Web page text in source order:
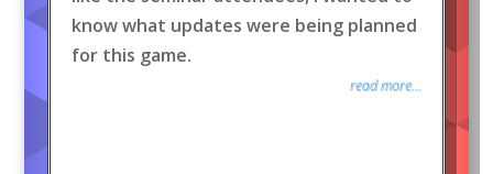
know what updates were being planned
for this game.
read more...